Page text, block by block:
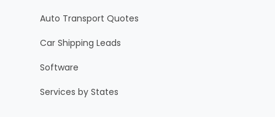
Auto Transport Quotes
Car Shipping Leads
Software
Services by States